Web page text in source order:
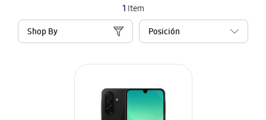
1 Item
Shop By